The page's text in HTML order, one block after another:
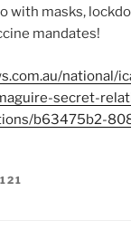
with masks,
mandates!
national/
secret-
b63475b2-
121